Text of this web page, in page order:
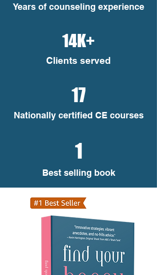
Years of counseling experience
14K+
Clients served
17
Nationally certified CE courses
1
Best selling book